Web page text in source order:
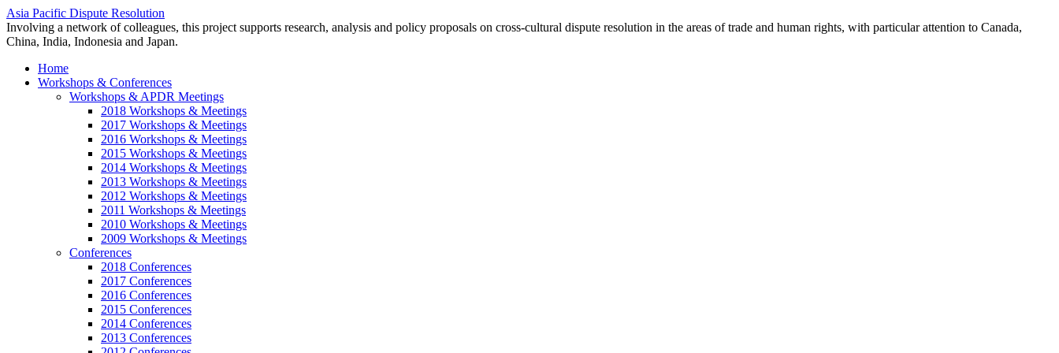
Asia Pacific Dispute Resolution
Involving a network of colleagues, this project supports research, analysis and policy proposals on cross-cultural dispute resolution in the areas of trade and human rights, with particular attention to Canada,
China, India, Indonesia and Japan.
Home
Workshops & Conferences
Workshops & APDR Meetings
2018 Workshops & Meetings
2017 Workshops & Meetings
2016 Workshops & Meetings
2015 Workshops & Meetings
2014 Workshops & Meetings
2013 Workshops & Meetings
2012 Workshops & Meetings
2011 Workshops & Meetings
2010 Workshops & Meetings
2009 Workshops & Meetings
Conferences
2018 Conferences
2017 Conferences
2016 Conferences
2015 Conferences
2014 Conferences
2013 Conferences